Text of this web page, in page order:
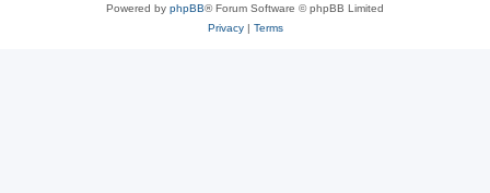
Powered by phpBB® Forum Software © phpBB Limited
Privacy| Terms